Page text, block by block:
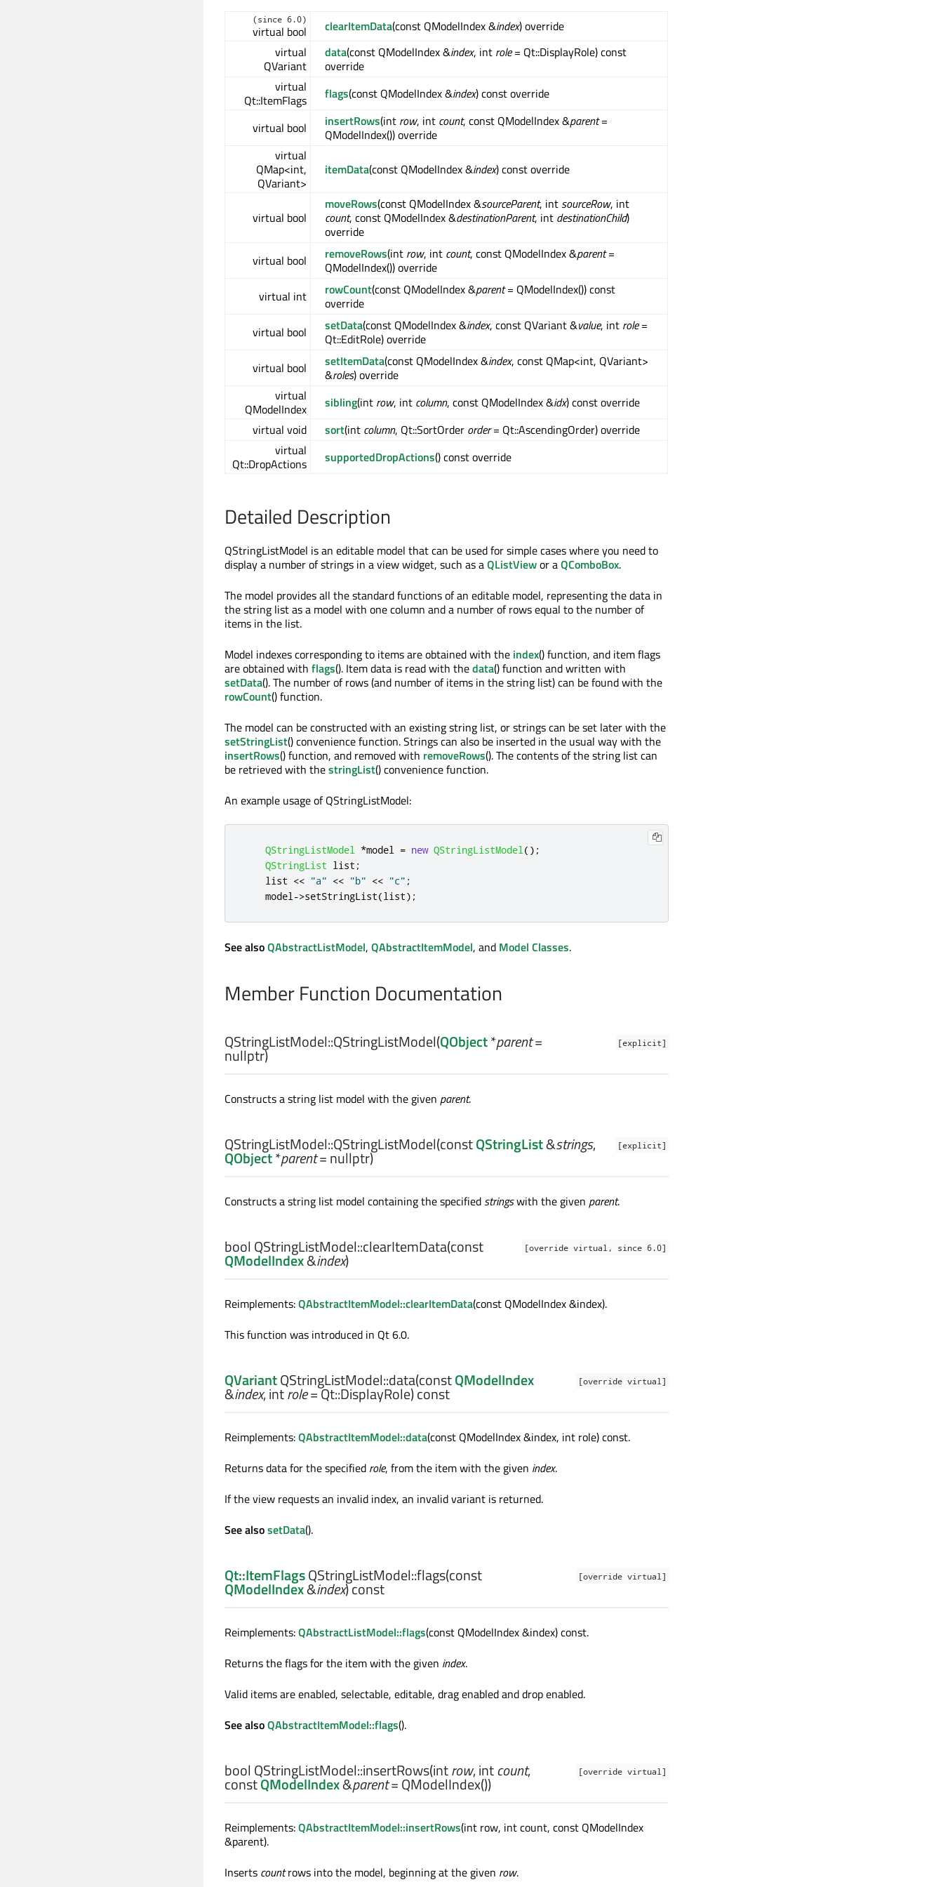
(since 6.0)
virtual bool clearItemData(const QModelIndex &index) override
virtual
QVariant
data(const QModelIndex &index, int role= Qt::DisplayRole) const
override
virtual
Qt::ItemFlags
flags(const QModelIndex &index) const override
virtual bool insertRows(int row, int count, const QModelIndex &parent=
QModelIndex()) override
virtual
QMap<int,
QVariant>
itemData(const QModelIndex &index) const override
virtual bool
moveRows(const QModelIndex &sourceParent, int sourceRow, int
count, const QModelIndex &destinationParent, int destinationChild)
override
virtual bool
removeRows(int row, int count, const QModelIndex &parent=
QModelIndex()) override
virtual int
rowCount(const QModelIndex &parent= QModelIndex()) const
override
virtual bool
setData(const QModelIndex &index, const QVariant &value, int role=
Qt::EditRole) override
virtual bool
setItemData(const QModelIndex &index, const QMap<int, QVariant>
&roles) override
virtual
QModelIndex
sibling(int row, int column, const QModelIndex &idx) const override
virtual void
sort(int column, Qt::SortOrder order= Qt::AscendingOrder) override
virtual
Qt::DropActions
supportedDropActions() const override
Detailed Description
QStringListModel is an editable model that can be used for simple cases where you need to
display a number of strings in a view widget, such as aQListViewor aQComboBox.
The model provides all the standard functions of an editable model, representing the data in
the string list as a model with one column and a number of rows equal to the number of
items in the list.
Model indexes corresponding to items are obtained with the index() function, and item flags
are obtained with flags(). Item data is read with thedata() function and written with
setData(). The number of rows (and number of items in the string list) can be found with the
rowCount() function.
The model can be constructed with an existing string list, or strings can be set later with the
setStringList() convenience function. Strings can also be inserted in the usual way with the
insertRows() function, and removed with removeRows(). The contents of the string list can
be retrieved with thestringList() convenience function.
An example usage of QStringListModel:
QStringListModel *model = new QStringListModel();
QStringList list ;
    list
<< "a" << "b" << "c" ;
    model
->setStringList(list);
See alsoQAbstractListModel, QAbstractItemModel, and Model Classes.
Member Function Documentation
[explicit]
QStringListModel::QStringListModel(QObject*parent=
nullptr)
Constructs a string list model with the given parent.
[explicit]
QStringListModel::QStringListModel(constQStringList&strings,
QObject*parent= nullptr)
Constructs a string list model containing the specified stringswith the given parent.
[override virtual, since 6.0]
bool QStringListModel::clearItemData(const
QModelIndex&index)
Reimplements:QAbstractItemModel::clearItemData(const QModelIndex &index).
This function was introduced in Qt 6.0.
[override virtual]
QVariantQStringListModel::data(constQModelIndex
&index,introle= Qt::DisplayRole) const
Reimplements:QAbstractItemModel::data(const QModelIndex &index, int role) const.
Returns data for the specified role, from the item with the given index.
If the view requests an invalid index, an invalid variant is returned.
See alsosetData().
[override virtual]
Qt::ItemFlagsQStringListModel::flags(const
QModelIndex&index) const
Reimplements:QAbstractListModel::flags(const QModelIndex &index) const.
Returns the flags for the item with the given index.
Valid items are enabled, selectable, editable, drag enabled and drop enabled.
See alsoQAbstractItemModel::flags().
[override virtual]
bool QStringListModel::insertRows(introw,intcount,
constQModelIndex&parent= QModelIndex())
Reimplements:QAbstractItemModel::insertRows(int row, int count, const QModelIndex
&parent).
Inserts countrows into the model, beginning at the given row.